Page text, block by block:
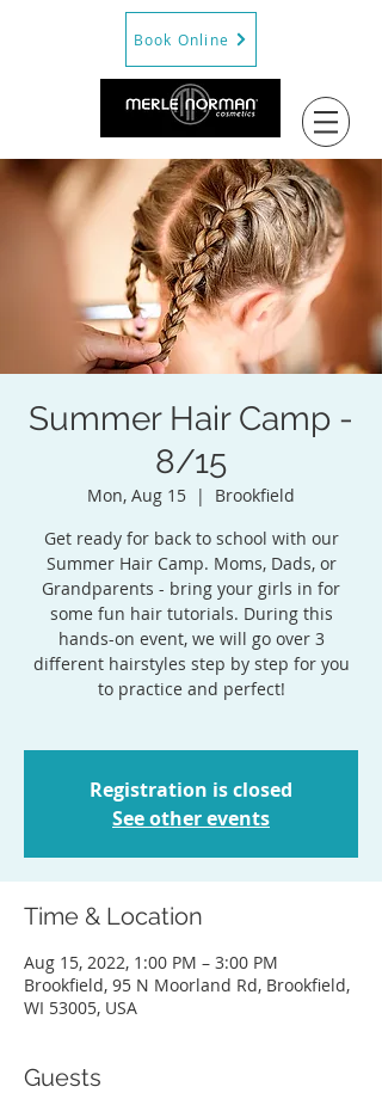
Book Online
Summer Hair Camp -
8/15
Mon, Aug 15
  |
Brookfield
Get ready for back to school with our
Summer Hair Camp. Moms, Dads, or
Grandparents - bring your girls in for
some fun hair tutorials. During this
hands-on event, we will go over 3
different hairstyles step by step for you
to practice and perfect!
Registration is closed
See other events
Time & Location
Aug 15, 2022, 1:00 PM – 3:00 PM
Brookfield, 95 N Moorland Rd, Brookfield,
WI 53005, USA
Guests